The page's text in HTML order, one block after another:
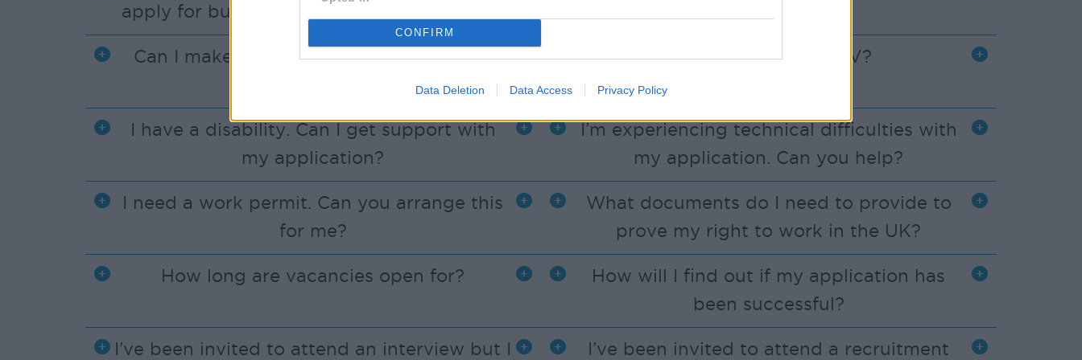
CONFIRM
Data Deletion Data Access Privacy Policy
apply for but there are no vacancies listed.
Can I make an application on my mobile
Can I send you my CV?
I have a disability. Can I get support with
my application?
I’m experiencing technical difficulties with
my application. Can you help?
I need a work permit. Can you arrange this
for me?
What documents do I need to provide to
prove my right to work in the UK?
How long are vacancies open for?
How will I find out if my application has
been successful?
I’ve been invited to attend an interview but I I’ve been invited to attend a recruitment